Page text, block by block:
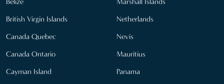
British Virgin Islands
Canada Quebec
Canada Ontario
Cayman Island
Netherlands
Nevis
Mauritius
Panama